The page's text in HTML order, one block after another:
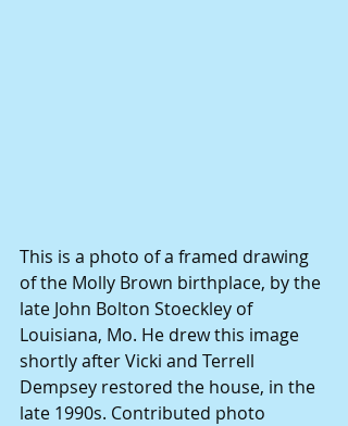
This is a photo of a framed drawing
of the Molly Brown birthplace, by the
late John Bolton Stoeckley of
Louisiana, Mo. He drew this image
shortly after Vicki and Terrell
Dempsey restored the house, in the
late 1990s. Contributed photo